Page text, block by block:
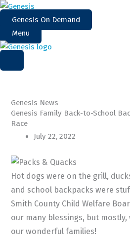
Skip
content
Genesis On Demand
Menu
Genesis News
Genesis Family Back-to-School
Race
July 22, 2022
Hot dogs were on the grill,
and school backpacks were
Smith County Child Welfare
our many blessings, but mostly,
our wonderful families!